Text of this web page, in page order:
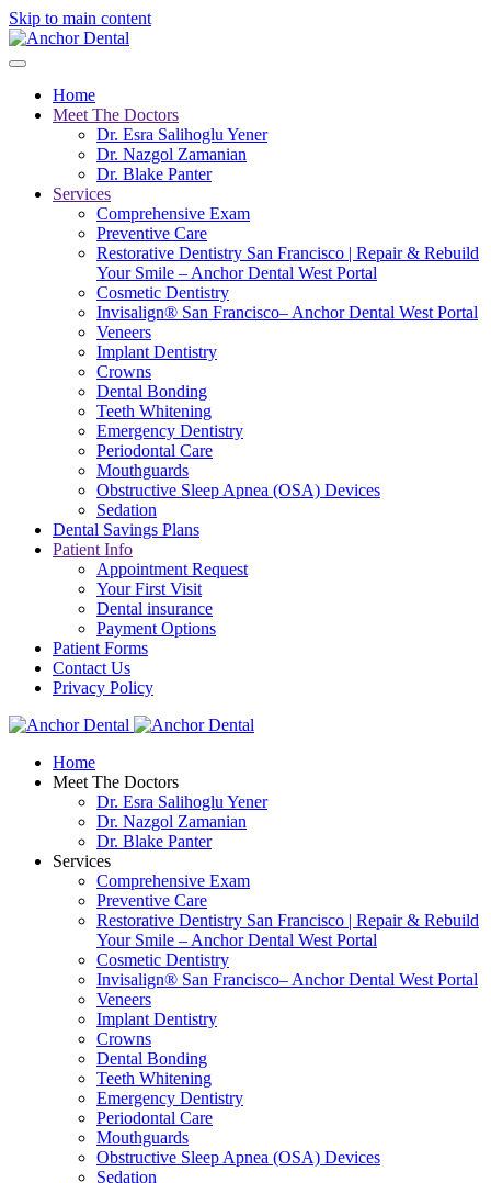
Skip to main content
Home
Meet The Doctors
Dr. Esra Salihoglu Yener
Dr. Nazgol Zamanian
Dr. Blake Panter
Services
Comprehensive Exam
Preventive Care
Restorative Dentistry San Francisco | Repair & Rebuild
Your Smile – Anchor Dental West Portal
Cosmetic Dentistry
Invisalign® San Francisco– Anchor Dental West Portal
Veneers
Implant Dentistry
Crowns
Dental Bonding
Teeth Whitening
Emergency Dentistry
Periodontal Care
Mouthguards
Obstructive Sleep Apnea (OSA) Devices
Sedation
Dental Savings Plans
Patient Info
Appointment Request
Your First Visit
Dental insurance
Payment Options
Patient Forms
Contact Us
Privacy Policy
Home
Meet The Doctors
Dr. Esra Salihoglu Yener
Dr. Nazgol Zamanian
Dr. Blake Panter
Services
Comprehensive Exam
Preventive Care
Restorative Dentistry San Francisco | Repair & Rebuild
Your Smile – Anchor Dental West Portal
Cosmetic Dentistry
Invisalign® San Francisco– Anchor Dental West Portal
Veneers
Implant Dentistry
Crowns
Dental Bonding
Teeth Whitening
Emergency Dentistry
Periodontal Care
Mouthguards
Obstructive Sleep Apnea (OSA) Devices
Sedation